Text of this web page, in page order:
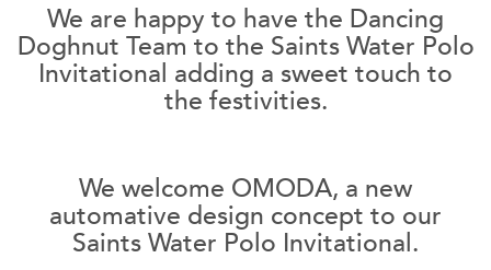
We are happy to have the Dancing
Doghnut Team to the Saints Water Polo
Invitational adding a sweet touch to
the festivities.
We welcome OMODA, a new
automative design concept to our
Saints Water Polo Invitational.